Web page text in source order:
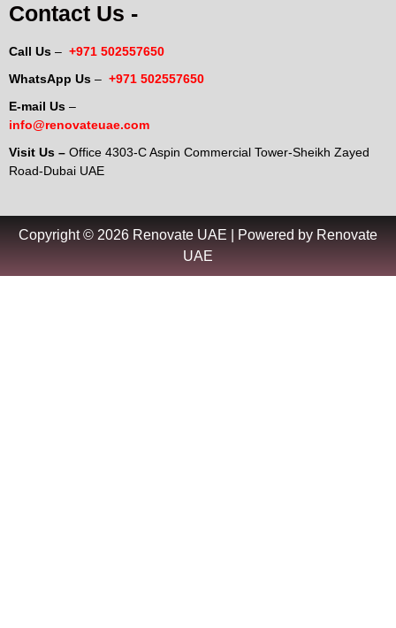
Contact Us -
Call Us – +971 502557650
WhatsApp Us – +971 502557650
E-mail Us –
info@renovateuae.com
Visit Us – Office 4303-C Aspin Commercial Tower-Sheikh Zayed
Road-Dubai UAE
Copyright © 2026 Renovate UAE | Powered by Renovate
UAE